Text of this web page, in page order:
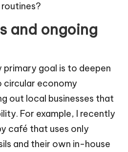
and ongoing
primary goal is to deepen
economy
out local businesses that
For example, I recently
café that uses only
and their own in-house